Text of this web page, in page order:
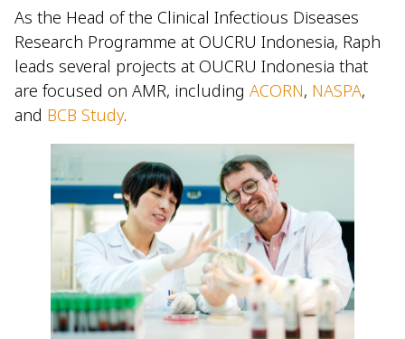
As the Head of the Clinical Infectious Diseases
Research Programme at OUCRU Indonesia, Raph
leads several projects at OUCRU Indonesia that
are focused on AMR, including ACORN, NASPA,
and BCB Study.